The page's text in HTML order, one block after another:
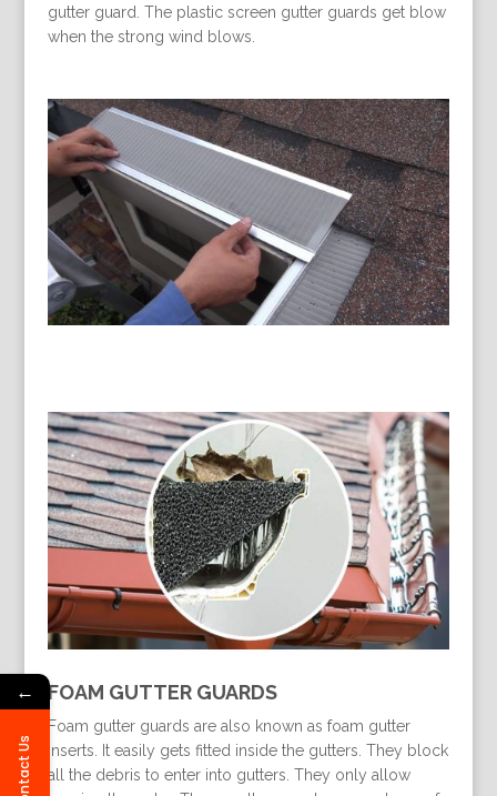
gutter guard. The plastic screen gutter guards get blow
when the strong wind blows.
FOAM GUTTER GUARDS
Foam gutter guards are also known as foam gutter
inserts. It easily gets fitted inside the gutters. They block
all the debris to enter into gutters. They only allow
←
Contact Us